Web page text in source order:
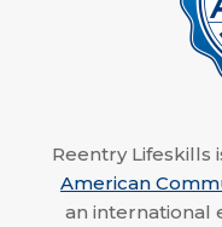
Reentry Lifeskills
American
an international